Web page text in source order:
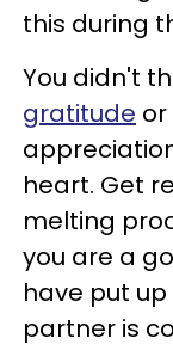
this during
You didn't
gratitude or
heart. Get
melting
you are a
have put
partner is